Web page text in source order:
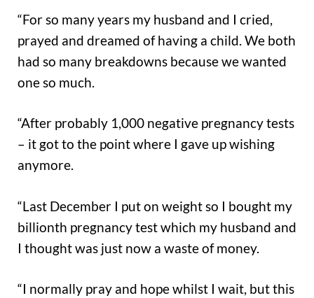
“For so many years my husband and I cried,
prayed and dreamed of having a child. We both
had so many breakdowns because we wanted
one so much.
“After probably 1,000 negative pregnancy tests
– it got to the point where I gave up wishing
anymore.
“Last December I put on weight so I bought my
billionth pregnancy test which my husband and
I thought was just now a waste of money.
“I normally pray and hope whilst I wait, but this